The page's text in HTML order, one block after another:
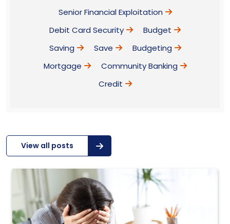
Senior Financial Exploitation
Debit Card Security
Budget
Saving
Save
Budgeting
Mortgage
Community Banking
Credit
View all posts